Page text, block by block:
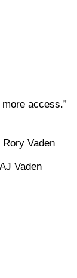
access.”
Vaden
Vaden